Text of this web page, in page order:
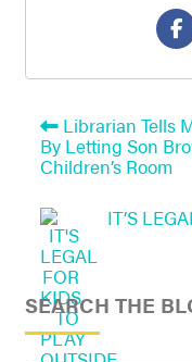
Librarian Tells
By Letting Son
Children’s Room
IT’S
SEARCH THE